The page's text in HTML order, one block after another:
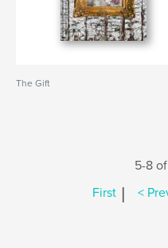
The Gift
5-8
First | <